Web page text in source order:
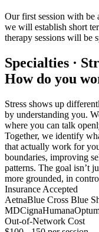
Our first session with be
we will establish short
therapy sessions will be
Specialties ·
How do you
Stress shows up
by understanding you.
where you can talk
Together, we identify
that actually work for
boundaries, improving
patterns. The goal isn’t
more grounded, in
Insurance Accepted
AetnaBlue Cross Blue
MDCignaHumana
Out-of-Network Cost